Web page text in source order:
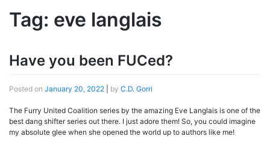
Tag: eve langlais
Have you been FUCed?
Posted on January 20, 2022 by C.D. Gorri
The Furry United Coalition series by the amazing Eve Langlais is one of the
best dang shifter series out there. I just adore them! So, you could imagine
my absolute glee when she opened the world up to authors like me!